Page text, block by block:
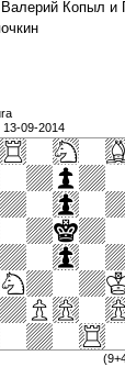
Копыл и
13-09-2014